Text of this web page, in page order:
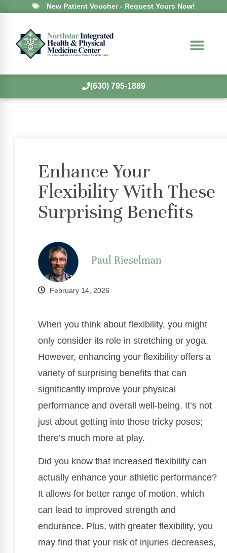
New Patient Voucher - Request Yours Now!
(630) 795-1889
Enhance Your
Flexibility With These
Surprising Benefits
Paul Rieselman
February 14, 2026
When you think about flexibility, you might
only consider its role in stretching or yoga.
However, enhancing your flexibility offers a
variety of surprising benefits that can
significantly improve your physical
performance and overall well-being. It’s not
just about getting into those tricky poses;
there’s much more at play.
Did you know that increased flexibility can
actually enhance your athletic performance?
It allows for better range of motion, which
can lead to improved strength and
endurance. Plus, with greater flexibility, you
may find that your risk of injuries decreases,